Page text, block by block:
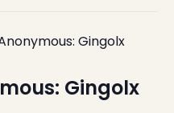
Gingolx
Gingolx